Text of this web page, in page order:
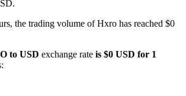
stocks, forex, precious metals, and commodities
the trading volume of Hxro has reached $0
to USD exchange rate is $0 USD for 1